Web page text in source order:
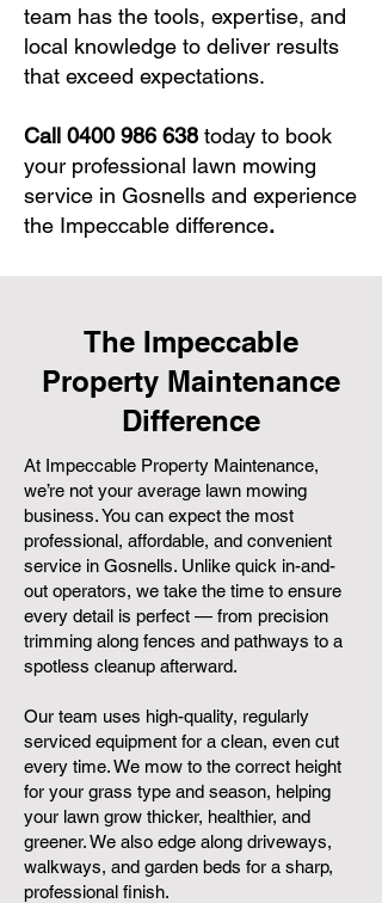
team has the tools, expertise, and
local knowledge to deliver results
that exceed expectations.
Call 0400 986 638 today to book
your professional lawn mowing
service in Gosnells and experience
the Impeccable difference.
The Impeccable
Property Maintenance
Difference
At Impeccable Property Maintenance,
we’re not your average lawn mowing
business. You can expect the most
professional, affordable, and convenient
service in Gosnells. Unlike quick in-and-
out operators, we take the time to ensure
every detail is perfect — from precision
trimming along fences and pathways to a
spotless cleanup afterward.
Our team uses high-quality, regularly
serviced equipment for a clean, even cut
every time. We mow to the correct height
for your grass type and season, helping
your lawn grow thicker, healthier, and
greener. We also edge along driveways,
walkways, and garden beds for a sharp,
professional finish.